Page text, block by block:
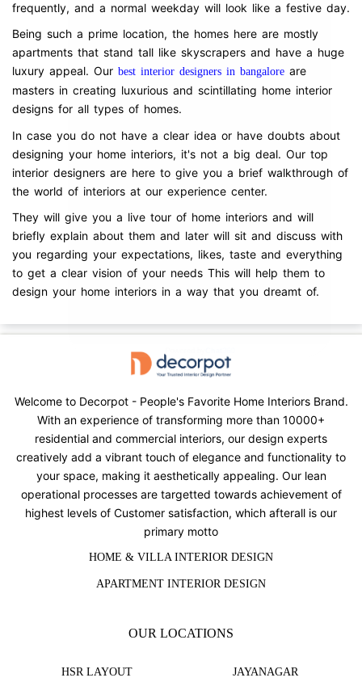
frequently, and a normal weekday will look like a festive day.
Being such a prime location, the homes here are mostly
apartments that stand tall like skyscrapers and have a huge
luxury appeal. Our best interior designers in bangalore are
masters in creating luxurious and scintillating home interior
designs for all types of homes.
In case you do not have a clear idea or have doubts about
designing your home interiors, it's not a big deal. Our top
interior designers are here to give you a brief walkthrough of
the world of interiors at our experience center.
They will give you a live tour of home interiors and will
briefly explain about them and later will sit and discuss with
you regarding your expectations, likes, taste and everything
to get a clear vision of your needs This will help them to
design your home interiors in a way that you dreamt of.
Welcome to Decorpot - People's Favorite Home Interiors Brand.
With an experience of transforming more than 10000+
residential and commercial interiors, our design experts
creatively add a vibrant touch of elegance and functionality to
your space, making it aesthetically appealing. Our lean
operational processes are targetted towards achievement of
highest levels of Customer satisfaction, which afterall is our
primary motto
HOME & VILLA INTERIOR DESIGN
APARTMENT INTERIOR DESIGN
OUR LOCATIONS
HSR LAYOUT
JAYANAGAR